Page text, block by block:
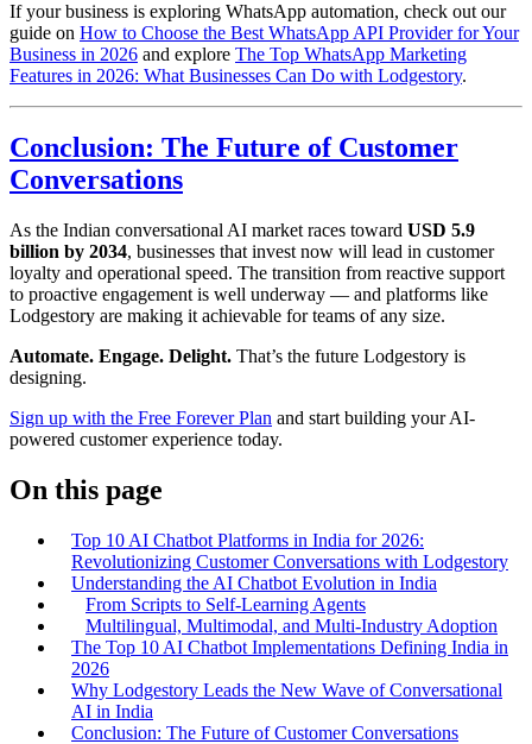
If your business is exploring WhatsApp automation, check out our
guide on How to Choose the Best WhatsApp API Provider for Your
Business in 2026 and explore The Top WhatsApp Marketing
Features in 2026: What Businesses Can Do with Lodgestory.
Conclusion: The Future of Customer
Conversations
As the Indian conversational AI market races toward USD 5.9
billion by 2034, businesses that invest now will lead in customer
loyalty and operational speed. The transition from reactive support
to proactive engagement is well underway — and platforms like
Lodgestory are making it achievable for teams of any size.
Automate. Engage. Delight. That’s the future Lodgestory is
designing.
Sign up with the Free Forever Plan and start building your AI-
powered customer experience today.
On this page
Top 10 AI Chatbot Platforms in India for 2026:
Revolutionizing Customer Conversations with Lodgestory
Understanding the AI Chatbot Evolution in India
From Scripts to Self-Learning Agents
Multilingual, Multimodal, and Multi-Industry Adoption
The Top 10 AI Chatbot Implementations Defining India in
2026
Why Lodgestory Leads the New Wave of Conversational
AI in India
Conclusion: The Future of Customer Conversations